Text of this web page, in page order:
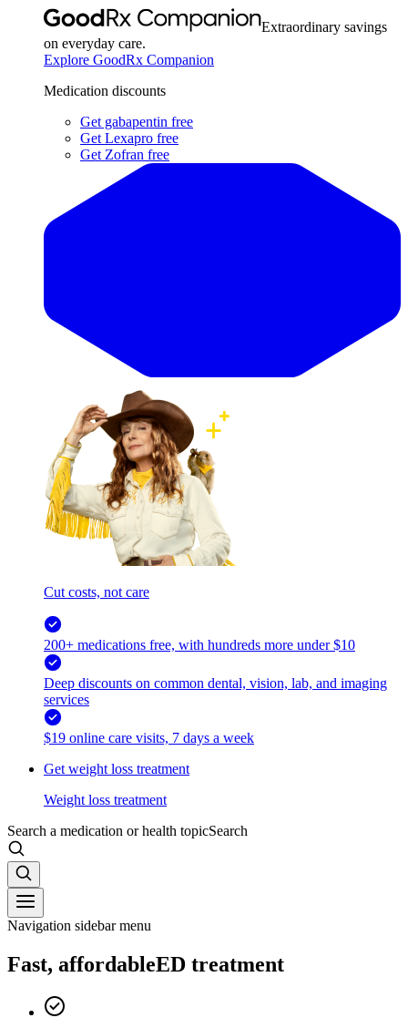
Extraordinary savings
on everyday care.
Explore GoodRx Companion
Medication discounts
Get gabapentin free
Get Lexapro free
Get Zofran free
Cut costs, not care
200+ medications free, with hundreds more under $10
Deep discounts on common dental, vision, lab, and imaging
services
$19 online care visits, 7 days a week
Get weight loss treatment
Weight loss treatment
Search a medication or health topicSearch
Navigation sidebar menu
Fast, affordableED treatment